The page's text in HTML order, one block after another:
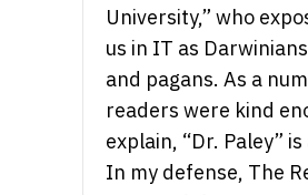
University,” who
us in IT as
and pagans. As a
readers were kind
explain, “Dr. Paley”
In my defense, The